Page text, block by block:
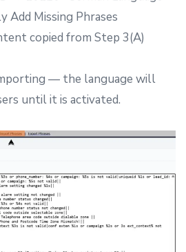
Missing Phrases
copied from Step 3(A)
— the language will
until it is activated.